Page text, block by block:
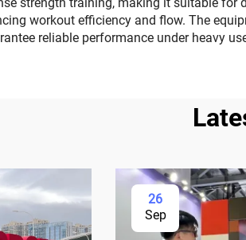
workout efficiency and flow. The
reliable performance under heavy
26
Sep